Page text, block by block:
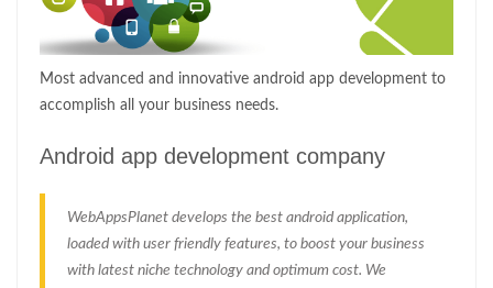
Most advanced and innovative android app development to
accomplish all your business needs.
Android app development company
WebAppsPlanet develops the best android application,
loaded with user friendly features, to boost your business
with latest niche technology and optimum cost. We